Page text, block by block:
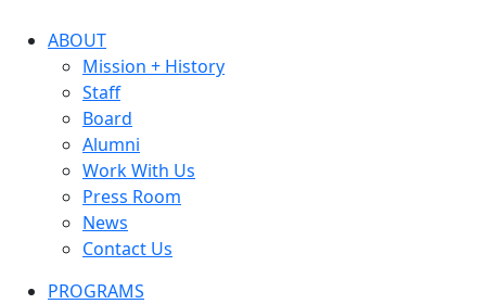
ABOUT
Mission + History
Staff
Board
Alumni
Work With Us
Press Room
News
Contact Us
PROGRAMS